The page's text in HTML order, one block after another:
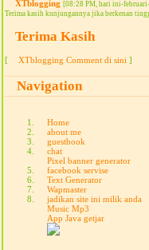
XTblogging [08:28 PM, hari ini-
Terima kasih kunjungannya jika berkenan
Terima Kasih
[ XTblogging Comment di sini ]
Navigation
Home
about me
guestbook
chat
Pixel banner generator
facebook servise
Text Generator
Wapmaster
jadikan site ini milik anda
Music Mp3
App Java getjar